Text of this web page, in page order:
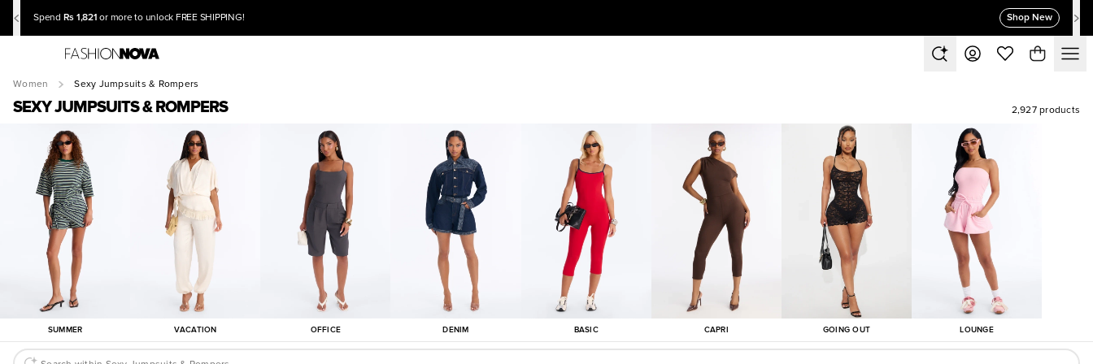
Spend Rs 1,821 or more to unlock FREE SHIPPING! Shop New
Women Sexy Jumpsuits & Rompers
SEXY JUMPSUITS & ROMPERS 2,927 products
SUMMER VACATION OFFICE DENIM BASIC CAPRI GOING OUT LOUNGE